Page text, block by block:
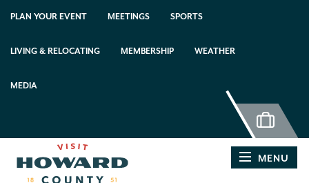
PLAN YOUR EVENT MEETINGS SPORTS
LIVING & RELOCATING MEMBERSHIP WEATHER
MEDIA
MENU